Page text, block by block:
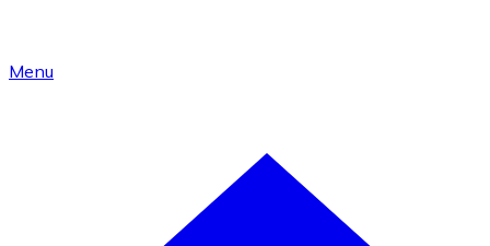
Menu